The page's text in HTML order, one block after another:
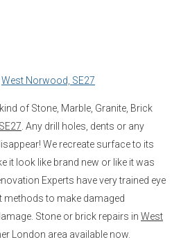
West Norwood, SE27
of Stone, Marble, Granite, Brick
. Any drill holes, dents or any
We recreate surface to its
it look like brand new or like it was
Experts have very trained eye
methods to make damaged
Stone or brick repairs in West
London area available now.